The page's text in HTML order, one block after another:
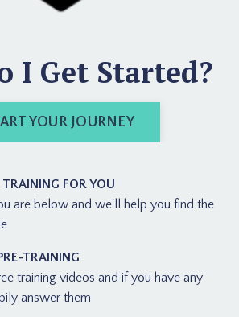
I Get Started?
YOUR JOURNEY
FOR YOU
are below and we'll help you find the
TRAINING
training videos and if you have any
answer them